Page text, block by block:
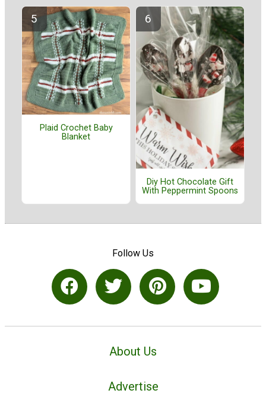
Plaid Crochet Baby
Blanket
Diy Hot Chocolate Gift
With Peppermint Spoons
Follow Us
About Us
Advertise